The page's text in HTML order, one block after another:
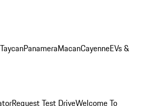
TaycanPanameraMacanCayenneEVs &
Request Test DriveWelcome To